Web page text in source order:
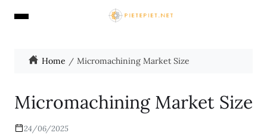
Home Micromachining Market Size
Micromachining Market Size
24/06/2025